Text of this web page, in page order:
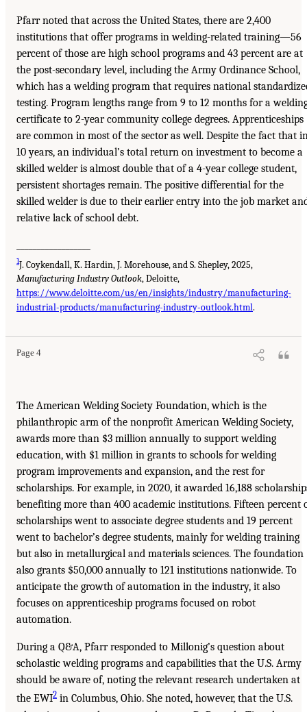
Pfarr noted that across the United States, there are 2,400
institutions that offer programs in welding-related training—56
percent of those are high school programs and 43 percent are at
the post-secondary level, including the Army Ordinance School,
which has a welding program that requires national
testing. Program lengths range from 9 to 12 months for a
certificate to 2-year community college degrees. Apprenticeships
are common in most of the sector as well. Despite the fact that
10 years, an individual’s total return on investment to become a
skilled welder is almost double that of a 4-year college student,
persistent shortages remain. The positive differential for the
skilled welder is due to their earlier entry into the job market
relative lack of school debt.
1J. Coykendall, K. Hardin, J. Morehouse, and S. Shepley, 2025,
Manufacturing Industry Outlook, Deloitte,
https://www.deloitte.com/us/en/insights/industry/manufacturing-
industrial-products/manufacturing-industry-outlook.html.
Page 4
The American Welding Society Foundation, which is the
philanthropic arm of the nonprofit American Welding Society,
awards more than $3 million annually to support welding
education, with $1 million in grants to schools for welding
program improvements and expansion, and the rest for
scholarships. For example, in 2020, it awarded 16,188
benefiting more than 400 academic institutions. Fifteen percent
scholarships went to associate degree students and 19 percent
went to bachelor’s degree students, mainly for welding training
but also in metallurgical and materials sciences. The foundation
also grants $50,000 annually to 121 institutions nationwide. To
anticipate the growth of automation in the industry, it also
focuses on apprenticeship programs focused on robot
automation.
During a Q&A, Pfarr responded to Millonig’s question about
scholastic welding programs and capabilities that the U.S. Army
should be aware of, noting the relevant research undertaken at
the EWI2 in Columbus, Ohio. She noted, however, that the U.S.